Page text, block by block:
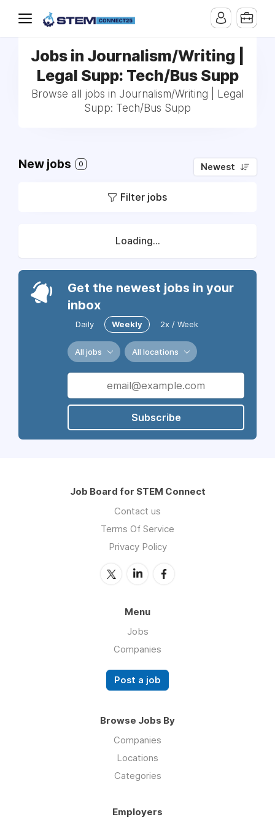
Jobs in Journalism/Writing |
Legal Supp: Tech/Bus Supp
Browse all jobs in Journalism/Writing | Legal
Supp: Tech/Bus Supp
New jobs 0 Newest
Filter jobs
Loading...
Get the newest jobs in your
inbox
Daily Weekly 2x / Week
All jobs All locations
Subscribe
Job Board for STEM Connect
Contact us
Terms Of Service
Privacy Policy
Menu
Jobs
Companies
Post a job
Browse Jobs By
Companies
Locations
Categories
Employers